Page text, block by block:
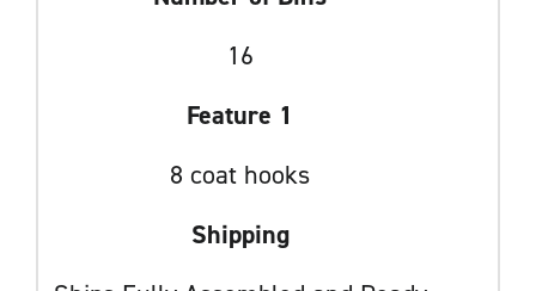
16
Feature 1
8 coat hooks
Shipping